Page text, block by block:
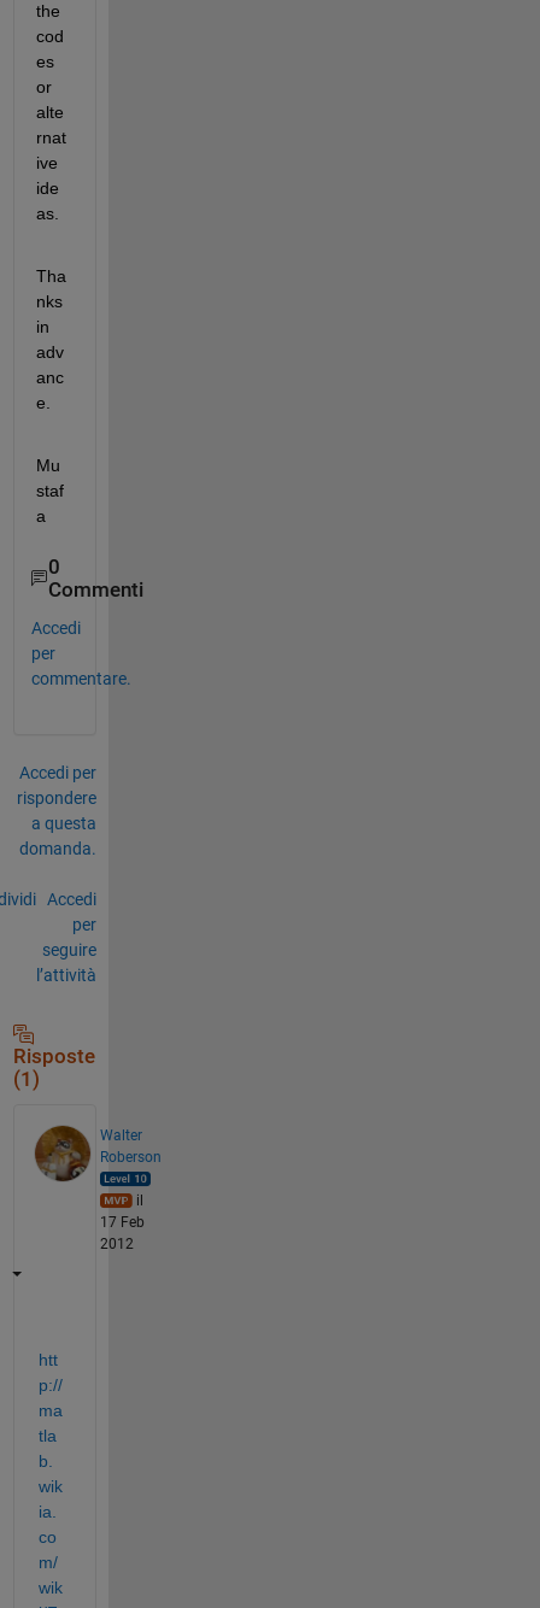
the
cod
es
or
alte
rnat
ive
ide
as.
Tha
nks
in
adv
anc
e.
Mu
staf
a
0
Commenti
Accedi
per
commentare.
Accedi per
rispondere
a questa
domanda.
Accedi
per
seguire
l’attività
Risposte
(1)
Walter
Roberson
il
17 Feb
2012
htt
p://
ma
tla
b.
wik
ia.
co
m/
wik